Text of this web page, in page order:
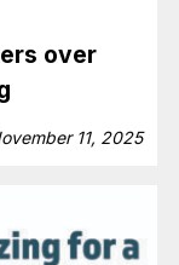
over
11, 2025